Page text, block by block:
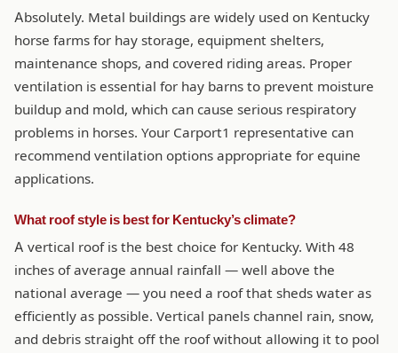
Absolutely. Metal buildings are widely used on Kentucky
horse farms for hay storage, equipment shelters,
maintenance shops, and covered riding areas. Proper
ventilation is essential for hay barns to prevent moisture
buildup and mold, which can cause serious respiratory
problems in horses. Your Carport1 representative can
recommend ventilation options appropriate for equine
applications.
What roof style is best for Kentucky’s climate?
A vertical roof is the best choice for Kentucky. With 48
inches of average annual rainfall — well above the
national average — you need a roof that sheds water as
efficiently as possible. Vertical panels channel rain, snow,
and debris straight off the roof without allowing it to pool